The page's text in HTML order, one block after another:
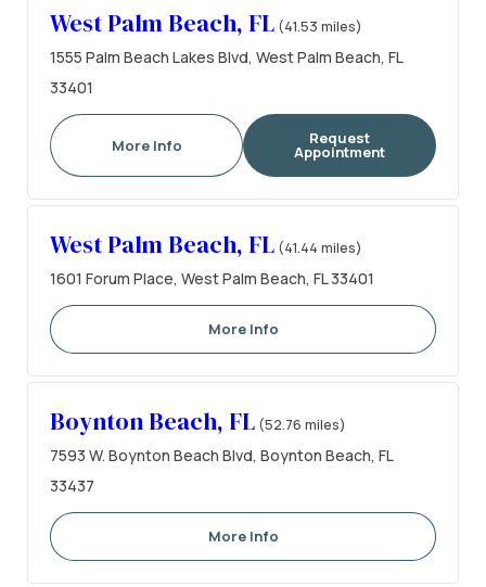
West Palm Beach, FL (41.53 miles)
1555 Palm Beach Lakes Blvd, West Palm Beach, FL
33401
More Info Request
Appointment
West Palm Beach, FL (41.44 miles)
1601 Forum Place, West Palm Beach, FL 33401
More Info
Boynton Beach, FL (52.76 miles)
7593 W. Boynton Beach Blvd, Boynton Beach, FL
33437
More Info